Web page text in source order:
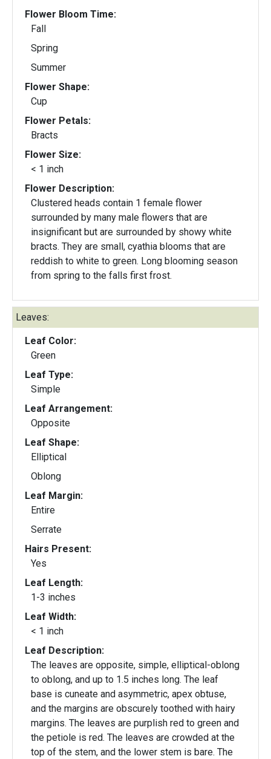
Flower Bloom Time:
Fall
Spring
Summer
Flower Shape:
Cup
Flower Petals:
Bracts
Flower Size:
< 1 inch
Flower Description:
Clustered heads contain 1 female flower
surrounded by many male flowers that are
insignificant but are surrounded by showy white
bracts. They are small, cyathia blooms that are
reddish to white to green. Long blooming season
from spring to the falls first frost.
Leaves:
Leaf Color:
Green
Leaf Type:
Simple
Leaf Arrangement:
Opposite
Leaf Shape:
Elliptical
Oblong
Leaf Margin:
Entire
Serrate
Hairs Present:
Yes
Leaf Length:
1-3 inches
Leaf Width:
< 1 inch
Leaf Description:
The leaves are opposite, simple, elliptical-oblong
to oblong, and up to 1.5 inches long. The leaf
base is cuneate and asymmetric, apex obtuse,
and the margins are obscurely toothed with hairy
margins. The leaves are purplish red to green and
the petiole is red. The leaves are crowded at the
top of the stem, and the lower stem is bare. The